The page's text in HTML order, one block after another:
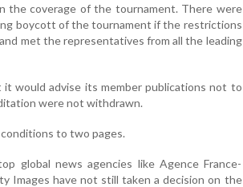
the coverage of the tournament. There were
boycott of the tournament if the restrictions
met the representatives from all the leading
it would advise its member publications not to
were not withdrawn.
to two pages.
global news agencies like Agence France-
Images have not still taken a decision on the